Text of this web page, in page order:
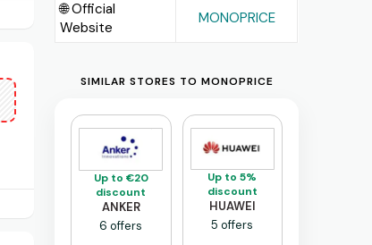
🌐 Official
Website
MONOPRICE
SIMILAR STORES TO MONOPRICE
Up to €20
discount
ANKER
6 offers
Up to 5%
discount
HUAWEI
5 offers